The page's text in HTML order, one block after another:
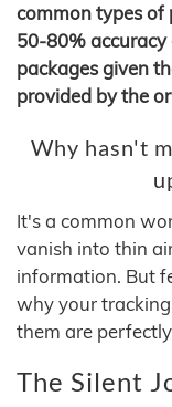
common types of
50-80%
packages given
provided by the
Why hasn't
It's a common
vanish into thin
information. But
why your
them are
The Silent